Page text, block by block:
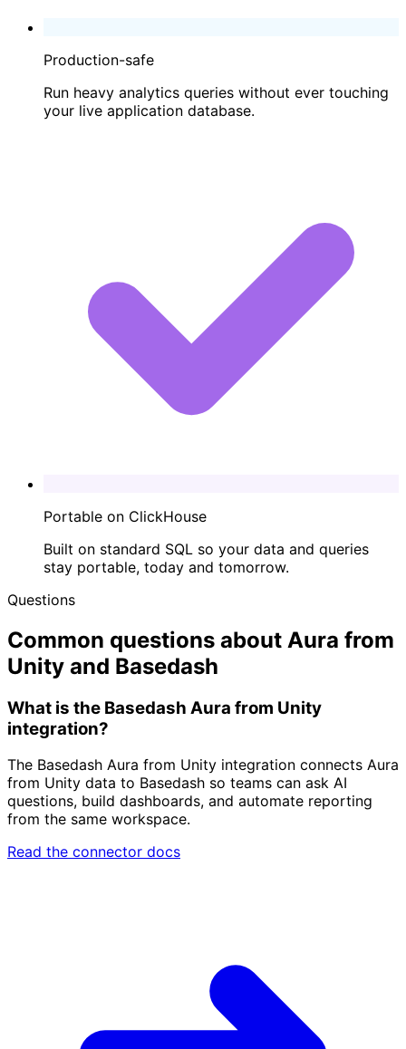
Production-safe
Run heavy analytics queries without ever touching
your live application database.
Portable on ClickHouse
Built on standard SQL so your data and queries
stay portable, today and tomorrow.
Questions
Common questions about Aura from
Unity and Basedash
What is the Basedash Aura from Unity
integration?
The Basedash Aura from Unity integration connects Aura
from Unity data to Basedash so teams can ask AI
questions, build dashboards, and automate reporting
from the same workspace.
Read the connector docs